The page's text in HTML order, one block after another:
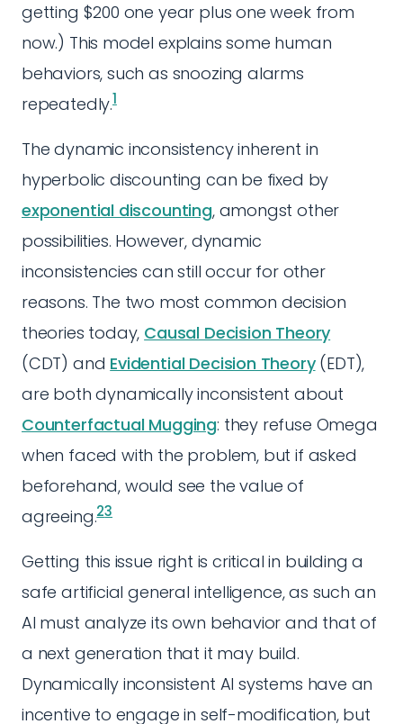
getting $200 one year plus one week from
now.) This model explains some human
behaviors, such as snoozing alarms
repeatedly.1
The dynamic inconsistency inherent in
hyperbolic discounting can be fixed by
exponential discounting, amongst other
possibilities. However, dynamic
inconsistencies can still occur for other
reasons. The two most common decision
theories today, Causal Decision Theory
(CDT) and Evidential Decision Theory(EDT),
are both dynamically inconsistent about
Counterfactual Mugging: they refuse Omega
when faced with the problem, but if asked
beforehand, would see the value of
agreeing.23
Getting this issue right is critical in building a
safe artificial general intelligence, as such an
AI must analyze its own behavior and that of
a next generation that it may build.
Dynamically inconsistent AI systems have an
incentive to engage in self-modification, but